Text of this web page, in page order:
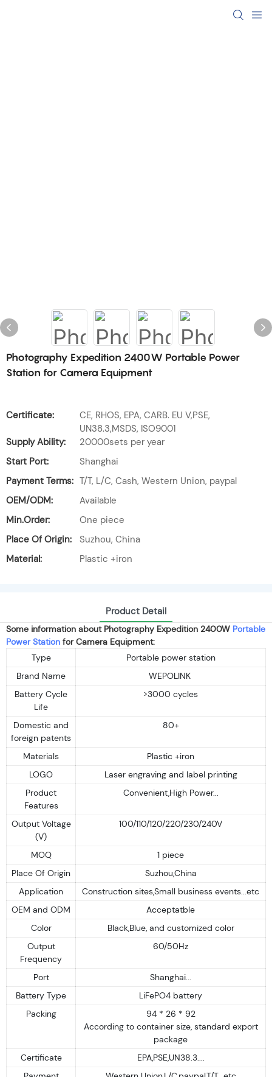
Photography Expedition 2400W Portable Power
Station for Camera Equipment
Certificate:
CE, RHOS, EPA, CARB. EU V,PSE,
UN38.3,MSDS, ISO9001
Supply Ability:
20000sets per year
Start Port:
Shanghai
Payment Terms: T/T, L/C, Cash, Western Union, paypal
OEM/ODM:
Available
Min.Order:
One piece
Place Of Origin:
Suzhou, China
Material:
Plastic +iron
Product Detail
Some information about Photography Expedition 2400W Portable
Power Station for Camera Equipment:
Type
Portable power station
Brand Name
WEPOLINK
Battery Cycle
Life
>3000 cycles
Domestic and
foreign patents
80+
Materials
Plastic +iron
LOGO
Laser engraving and label printing
Product
Features
Convenient,High Power...
Output Voltage
(V)
100/110/120/220/230/240V
MOQ
1 piece
Place Of Origin
Suzhou,China
Application
Construction sites,Small business events...etc
OEM and ODM
Acceptatble
Color
Black,Blue, and customized color
Output
Frequency
60/50Hz
Port
Shanghai...
Battery Type
LiFePO4 battery
Packing
94 * 26 * 92
According to container size, standard export
package
Certificate
EPA,PSE,UN38.3....